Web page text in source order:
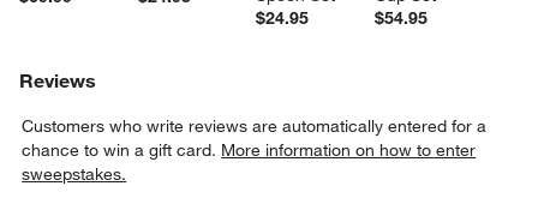
$24.95
$54.95
Reviews
Customers who write reviews are automatically entered for a
chance to win a gift card. More information on how to enter
sweepstakes.